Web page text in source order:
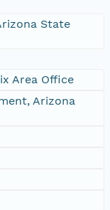
State
Area Office
Arizona